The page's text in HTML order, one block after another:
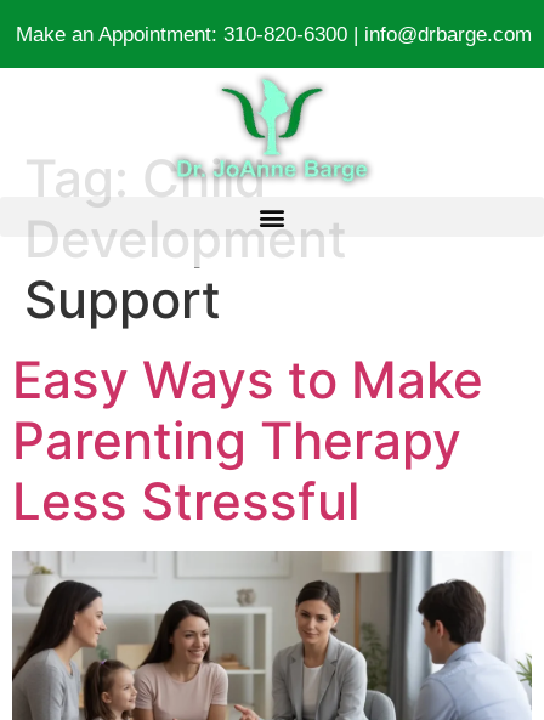
Make an Appointment: 310-820-6300 | info@drbarge.com
Tag: Child
Development
Support
Easy Ways to Make
Parenting Therapy
Less Stressful